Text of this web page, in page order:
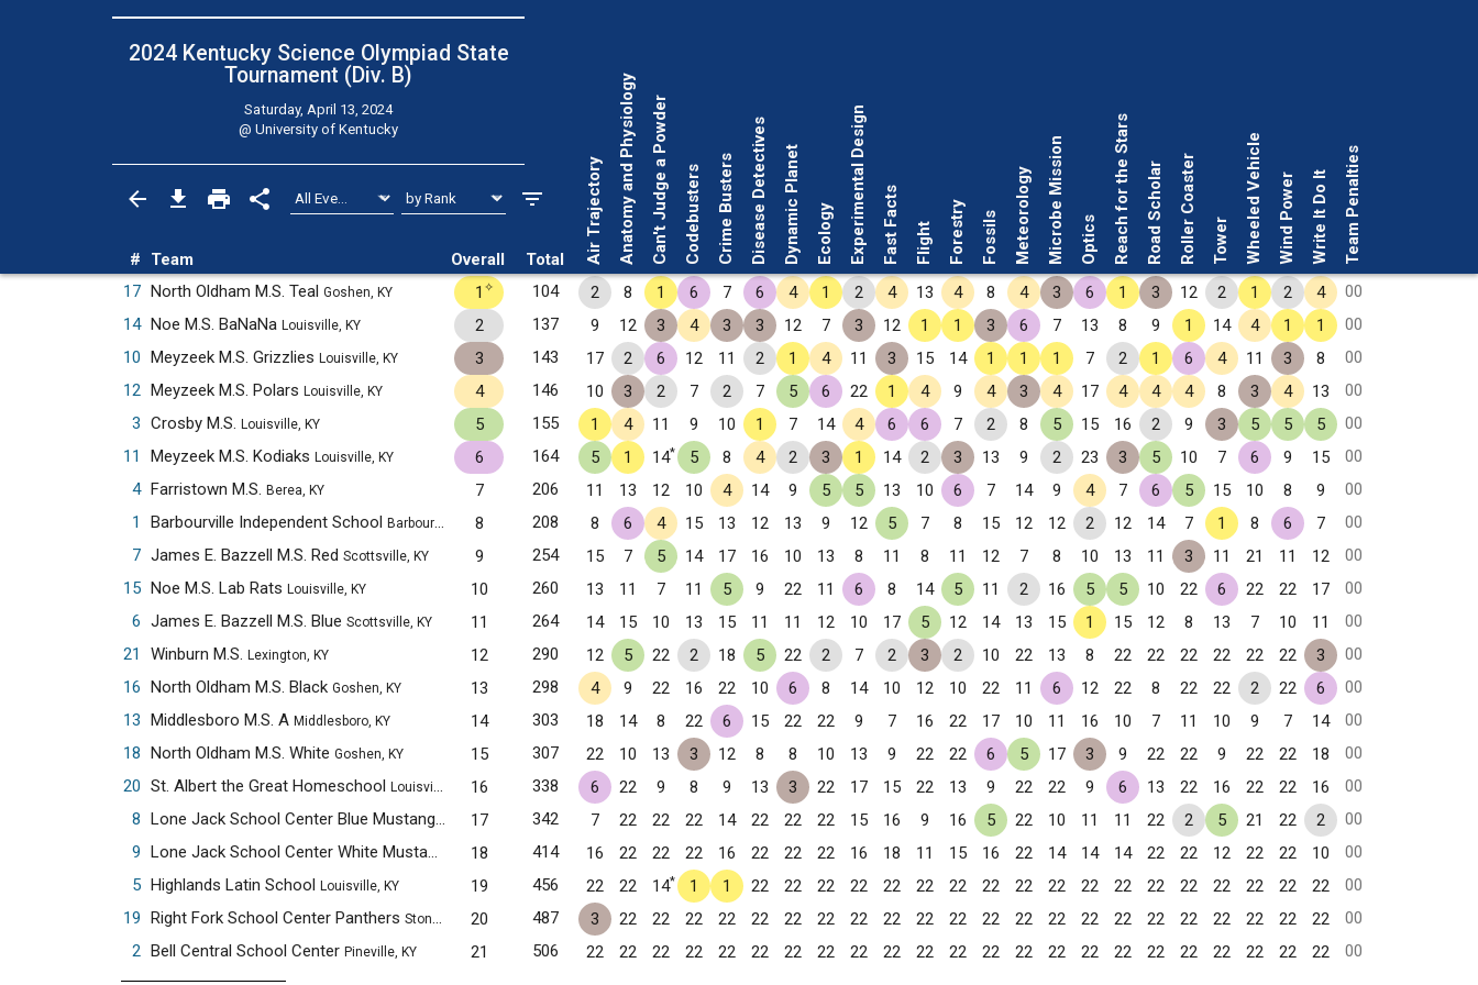
2024 Kentucky Science Olympiad State
Tournament (Div. B)
Saturday, April 13, 2024
@ University of Kentucky
# Team Overall Total Air TrajectoryAnatomy and PhysiologyCan't Judge a PowderCodebusters Crime BustersDisease DetectivesDynamic Planet Ecology Experimental Design Fast Facts Flight Forestry Fossils MeteorologyMicrobe Mission Optics Reach for the Stars Road Scholar Roller Coaster Tower Wheeled Vehicle Wind Power Write It Do It Team Penalties
17 North Oldham M.S. Teal Goshen, KY 1 ✧ 104 2 8 1 6 7 6 4 1 2 4 13 4 8 4 3 6 1 3 12 2 1 2 4
00
14 Noe M.S. BaNaNa Louisville, KY 2 137 9 12 3 4 3 3 12 7 3 12 1 1 3 6 7 13 8 9 1 14 4 1 1
00
10 Meyzeek M.S. Grizzlies Louisville, KY 3 143 17 2 6 12 11 2 1 4 11 3 15 14 1 1 1 7 2 1 6 4 11 3 8
00
12 Meyzeek M.S. Polars Louisville, KY 4 146 10 3 2 7 2 7 5 6 22 1 4 9 4 3 4 17 4 4 4 8 3 4 13
00
3 Crosby M.S. Louisville, KY 5 155 1 4 11 9 10 1 7 14 4 6 6 7 2 8 5 15 16 2 9 3 5 5 5
00
11
Meyzeek M.S. Kodiaks Louisville, KY 6 164 5 1 14* 5 8 4 2 3 1 14 2 3 13 9 2 23 3 5 10 7 6 9 15
00
4 Farristown M.S. Berea, KY 7 206 11 13 12 10 4 14 9 5 5 13 10 6 7 14 9 4 7 6 5 15 10 8 9
00
1
Barbourville Independent School Barbourville, KY 8 208 8 6 4 15 13 12 13 9 12 5 7 8 15 12 12 2 12 14 7 1 8 6 7
00
7 James E. Bazzell M.S. Red Scottsville, KY 9 254 15 7 5 14 17 16 10 13 8 11 8 11 12 7 8 10 13 11 3 11 21 11 12
00
15 Noe M.S. Lab Rats Louisville, KY 10 260 13 11 7 11 5 9 22 11 6 8 14 5 11 2 16 5 5 10 22 6 22 22 17
00
6 James E. Bazzell M.S. Blue Scottsville, KY 11 264 14 15 10 13 15 11 11 12 10 17 5 12 14 13 15 1 15 12 8 13 7 10 11
00
21
Winburn M.S. Lexington, KY 12 290 12 5 22 2 18 5 22 2 7 2 3 2 10 22 13 8 22 22 22 22 22 22 3
00
16 North Oldham M.S. Black Goshen, KY 13 298 4 9 22 16 22 10 6 8 14 10 12 10 22 11 6 12 22 8 22 22 2 22 6
00
13 Middlesboro M.S. A Middlesboro, KY 14 303 18 14 8 22 6 15 22 22 9 7 16 22 17 10 11 16 10 7 11 10 9 7 14
00
18 North Oldham M.S. White Goshen, KY 15 307 22 10 13 3 12 8 8 10 13 9 22 22 6 5 17 3 9 22 22 9 22 22 18
00
20 St. Albert the Great Homeschool Louisville, KY 16 338 6 22 9 8 9 13 3 22 17 15 22 13 9 22 22 9 6 13 22 16 22 22 16
00
8
Lone Jack School Center Blue Mustangs Pineville, KY
17 342 7 22 22 22 14 22 22 22 15 16 9 16 5 22 10 11 11 22 2 5 21 22 2
00
9
Lone Jack School Center White Mustangs Pineville, KY
18 414 16 22 22 22 16 22 22 22 16 18 11 15 16 22 14 14 14 22 22 12 22 22 10
00
5 Highlands Latin School Louisville, KY 19 456 22 22 14* 1 1 22 22 22 22 22 22 22 22 22 22 22 22 22 22 22 22 22 22
00
19 Right Fork School Center Panthers Stoney Fork, KY 20 487 3 22 22 22 22 22 22 22 22 22 22 22 22 22 22 22 22 22 22 22 22 22 22
00
2 Bell Central School Center Pineville, KY 21 506 22 22 22 22 22 22 22 22 22 22 22 22 22 22 22 22 22 22 22 22 22 22 22 00